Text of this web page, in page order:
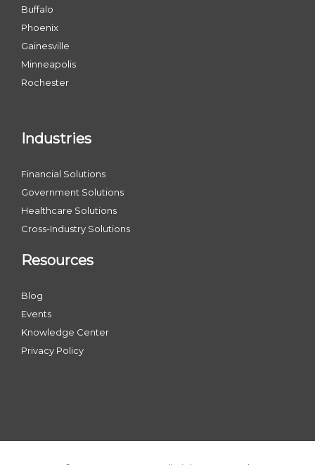
Buffalo
Phoenix
Gainesville
Minneapolis
Rochester
Industries
Financial Solutions
Government Solutions
Healthcare Solutions
Cross-Industry Solutions
Resources
Blog
Events
Knowledge Center
Privacy Policy